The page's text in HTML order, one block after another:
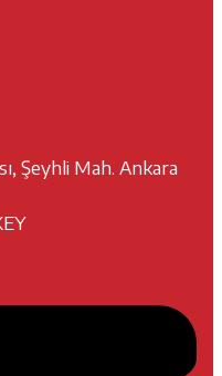
Şeyhli Mah. Ankara